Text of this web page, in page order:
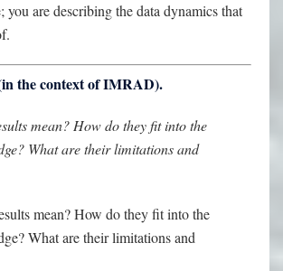
you are describing the data dynamics that
the context of IMRAD).
mean? How do they fit into the
What are their limitations and
mean? How do they fit into the
What are their limitations and